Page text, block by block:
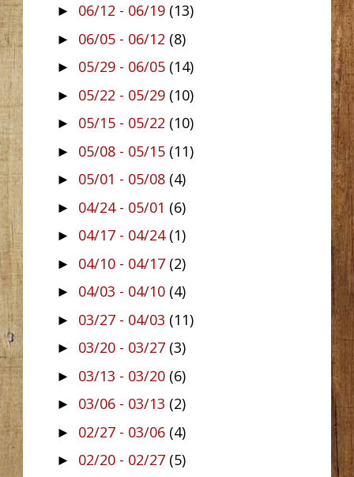
► 06/12 - 06/19 (13)
► 06/05 - 06/12 (8)
► 05/29 - 06/05 (14)
► 05/22 - 05/29 (10)
► 05/15 - 05/22 (10)
► 05/08 - 05/15 (11)
► 05/01 - 05/08 (4)
► 04/24 - 05/01 (6)
► 04/17 - 04/24 (1)
► 04/10 - 04/17 (2)
► 04/03 - 04/10 (4)
► 03/27 - 04/03 (11)
► 03/20 - 03/27 (3)
► 03/13 - 03/20 (6)
► 03/06 - 03/13 (2)
► 02/27 - 03/06 (4)
► 02/20 - 02/27 (5)